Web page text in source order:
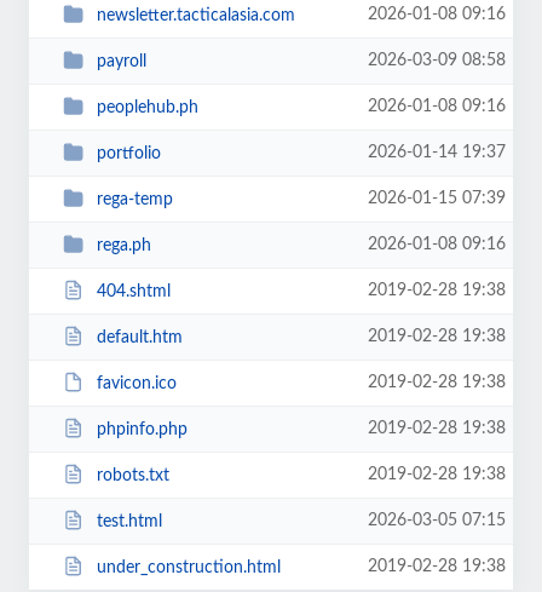
newsletter.tacticalasia.com 2026-01-08 09:16
payroll 2026-03-09 08:58
peoplehub.ph 2026-01-08 09:16
portfolio 2026-01-14 19:37
rega-temp 2026-01-15 07:39
rega.ph 2026-01-08 09:16
404.shtml 2019-02-28 19:38
default.htm 2019-02-28 19:38
favicon.ico 2019-02-28 19:38
phpinfo.php 2019-02-28 19:38
robots.txt 2019-02-28 19:38
test.html 2026-03-05 07:15
under_construction.html 2019-02-28 19:38